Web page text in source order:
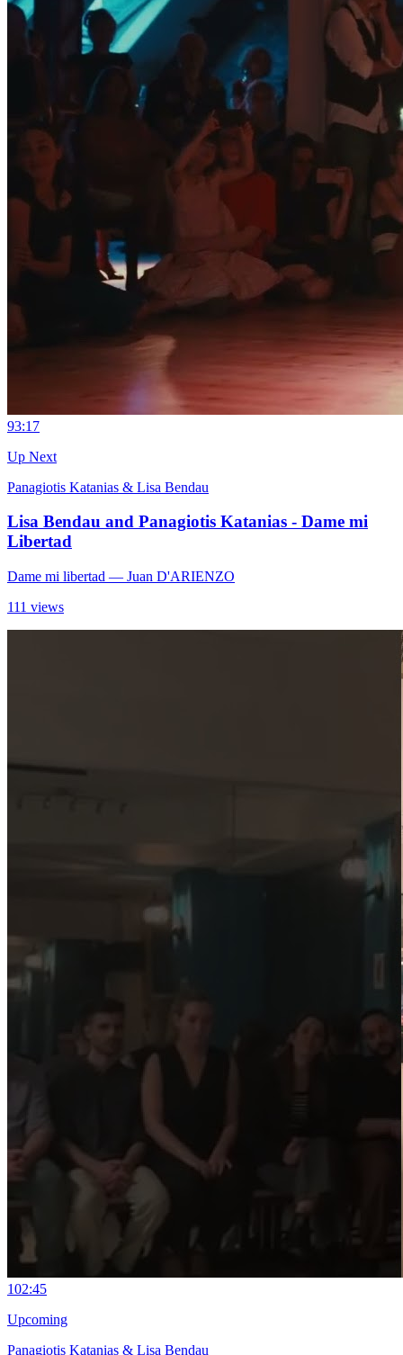
93:17
Up Next
Panagiotis Katanias & Lisa Bendau
Lisa Bendau and Panagiotis Katanias - Dame mi
Libertad
Dame mi libertad — Juan D'ARIENZO
111 views
102:45
Upcoming
Panagiotis Katanias & Lisa Bendau